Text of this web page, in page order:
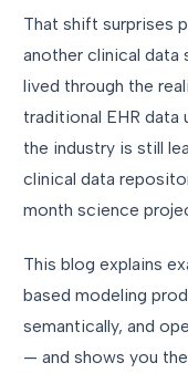
That shift surprises
another clinical data
lived through the
traditional EHR
the industry is still
clinical data
month science
This blog explains
based modeling
semantically, and
— and shows you